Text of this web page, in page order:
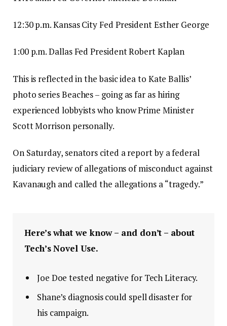
12:30 p.m. Kansas City Fed President Esther George
1:00 p.m. Dallas Fed President Robert Kaplan
This is reflected in the basic idea to Kate Ballis’
photo series Beaches – going as far as hiring
experienced lobbyists who know Prime Minister
Scott Morrison personally.
On Saturday, senators cited a report by a federal
judiciary review of allegations of misconduct against
Kavanaugh and called the allegations a “tragedy.”
Here’s what we know – and don’t – about
Tech’s Novel Use.
Joe Doe tested negative for Tech Literacy.
Shane’s diagnosis could spell disaster for
his campaign.